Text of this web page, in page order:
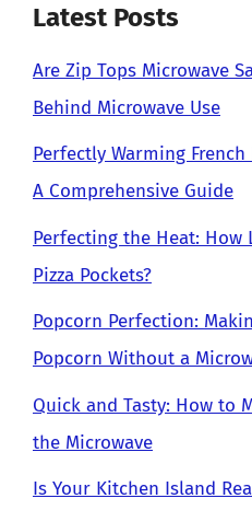
Latest Posts
Are Zip Tops Microwave
Behind Microwave Use
Perfectly Warming
A Comprehensive Guide
Perfecting the Heat: How
Pizza Pockets?
Popcorn Perfection:
Popcorn Without a
Quick and Tasty: How to
the Microwave
Is Your Kitchen Island